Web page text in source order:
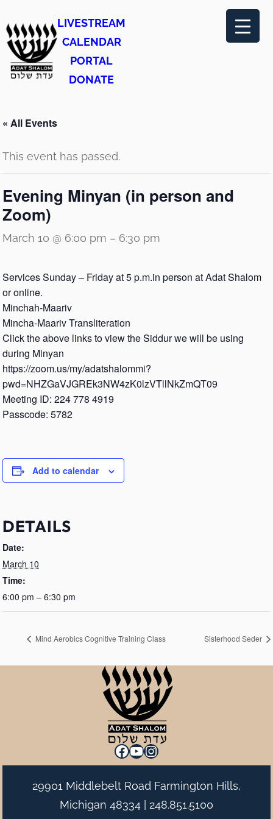
LIVESTREAM
CALENDAR
PORTAL
DONATE
« All Events
This event has passed.
Evening Minyan (in person and
Zoom)
March 10 @ 6:00 pm – 6:30 pm
Services Sunday – Friday at 5 p.m.in person at Adat Shalom
or online.
Minchah-Maariv
Mincha-Maariv Transliteration
Click the above links to view the Siddur we will be using
during Minyan
https://zoom.us/my/adatshalommi?
pwd=NHZGaVJGREk3NW4zK0lzVTllNkZmQT09
Meeting ID: 224 778 4919
Passcode: 5782
Add to calendar
DETAILS
Date:
March 10
Time:
6:00 pm – 6:30 pm
Mind Aerobics Cognitive Training Class Sisterhood Seder
Facebook
YouTube
Instagram
29901 Middlebelt Road Farmington Hills,
Michigan 48334 | 248.851.5100